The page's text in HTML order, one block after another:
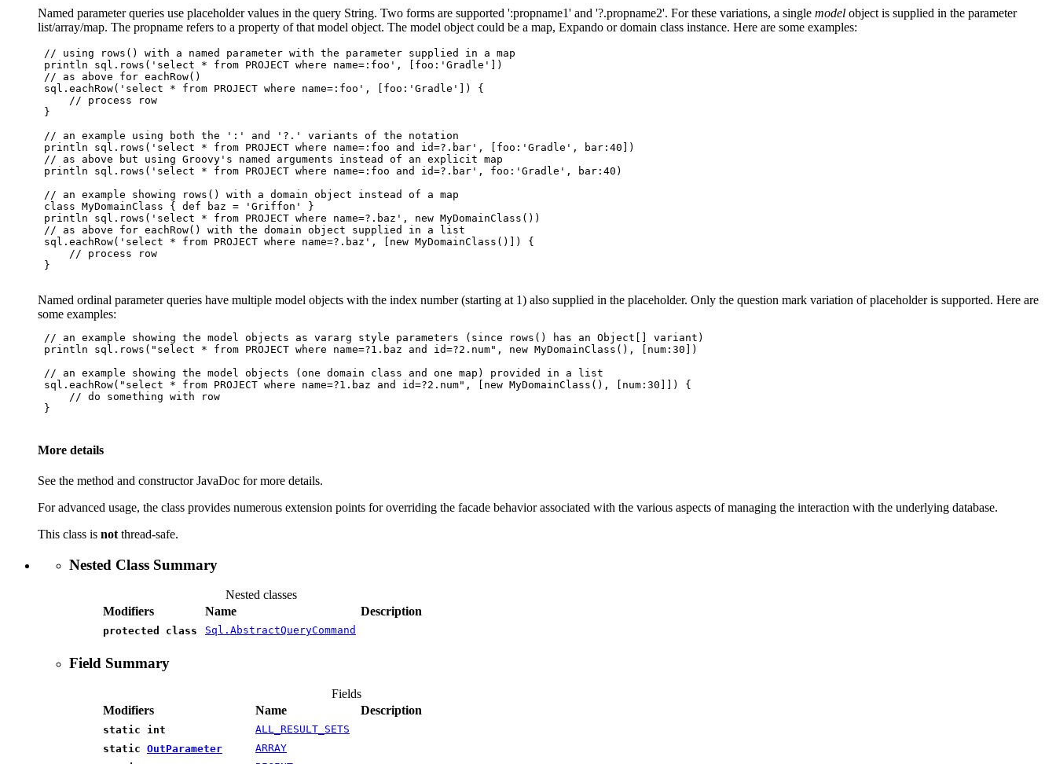
Named parameter queries use placeholder values in the query String. Two forms are supported ':propname1' and '?.propname2'. For these variations, a single model object is supplied in the parameter
list/array/map. The propname refers to a property of that model object. The model object could be a map, Expando or domain class instance. Here are some examples:
// using rows() with a named parameter with the parameter supplied in a map
println sql.rows('select * from PROJECT where name=:foo', [foo:'Gradle'])
// as above for eachRow()
sql.eachRow('select * from PROJECT where name=:foo', [foo:'Gradle']) {
     // process row
}
// an example using both the ':' and '?.' variants of the notation
println sql.rows('select * from PROJECT where name=:foo and id=?.bar', [foo:'Gradle', bar:40])
// as above but using Groovy's named arguments instead of an explicit map
println sql.rows('select * from PROJECT where name=:foo and id=?.bar', foo:'Gradle', bar:40)
// an example showing rows() with a domain object instead of a map
class MyDomainClass { def baz = 'Griffon' }
println sql.rows('select * from PROJECT where name=?.baz', new MyDomainClass())
// as above for eachRow() with the domain object supplied in a list
sql.eachRow('select * from PROJECT where name=?.baz', [new MyDomainClass()]) {
     // process row
}
Named ordinal parameter queries have multiple model objects with the index number (starting at 1) also supplied in the placeholder. Only the question mark variation of placeholder is supported. Here are
some examples:
// an example showing the model objects as vararg style parameters (since rows() has an Object[] variant)
println sql.rows("select * from PROJECT where name=?1.baz and id=?2.num", new MyDomainClass(), [num:30])
// an example showing the model objects (one domain class and one map) provided in a list
sql.eachRow("select * from PROJECT where name=?1.baz and id=?2.num", [new MyDomainClass(), [num:30]]) {
     // do something with row
}
More details
See the method and constructor JavaDoc for more details.
For advanced usage, the class provides numerous extension points for overriding the facade behavior associated with the various aspects of managing the interaction with the underlying database.
This class is not thread-safe.
Nested Class Summary
Nested classes
Modifiers
Name Description
protected class Sql.AbstractQueryCommand
Field Summary
Fields
Modifiers
Name Description
static int
ALL_RESULT_SETS
static OutParameter
ARRAY